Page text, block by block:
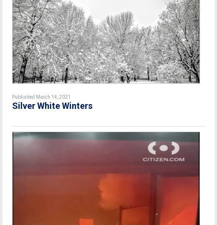
Published March 14, 2021
Silver White Winters